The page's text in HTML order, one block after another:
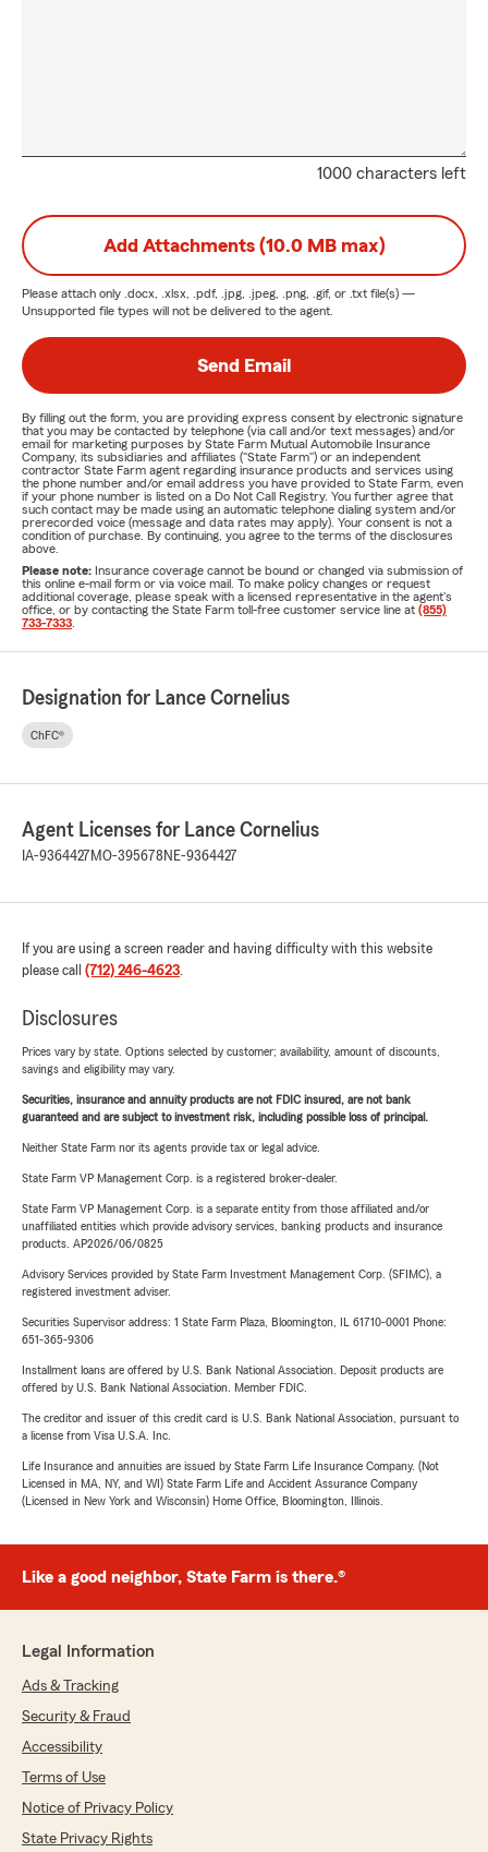
1000 characters left
Add Attachments (10.0 MB max)
Please attach only .docx, .xlsx, .pdf, .jpg, .jpeg, .png, .gif, or .txt file(s) —
Unsupported file types will not be delivered to the agent.
Send Email
By filling out the form, you are providing express consent by electronic signature
that you may be contacted by telephone (via call and/or text messages) and/or
email for marketing purposes by State Farm Mutual Automobile Insurance
Company, its subsidiaries and affiliates ("State Farm") or an independent
contractor State Farm agent regarding insurance products and services using
the phone number and/or email address you have provided to State Farm, even
if your phone number is listed on a Do Not Call Registry. You further agree that
such contact may be made using an automatic telephone dialing system and/or
prerecorded voice (message and data rates may apply). Your consent is not a
condition of purchase. By continuing, you agree to the terms of the disclosures
above.
Please note: Insurance coverage cannot be bound or changed via submission of
this online e-mail form or via voice mail. To make policy changes or request
additional coverage, please speak with a licensed representative in the agent's
office, or by contacting the State Farm toll-free customer service line at (855)
733-7333
Designation for Lance Cornelius
ChFC®
Agent Licenses for Lance Cornelius
IA-9364427 MO-395678 NE-9364427
If you are using a screen reader and having difficulty with this website
please call (712) 246-4623.
Disclosures
Prices vary by state. Options selected by customer; availability, amount of discounts,
savings and eligibility may vary.
Securities, insurance and annuity products are not FDIC insured, are not bank
guaranteed and are subject to investment risk, including possible loss of principal.
Neither State Farm nor its agents provide tax or legal advice.
State Farm VP Management Corp. is a registered broker-dealer.
State Farm VP Management Corp. is a separate entity from those affiliated and/or
unaffiliated entities which provide advisory services, banking products and insurance
products. AP2026/06/0825
Advisory Services provided by State Farm Investment Management Corp. (SFIMC), a
registered investment adviser.
Securities Supervisor address: 1 State Farm Plaza, Bloomington, IL 61710-0001 Phone:
651-365-9306
Installment loans are offered by U.S. Bank National Association. Deposit products are
offered by U.S. Bank National Association. Member FDIC.
The creditor and issuer of this credit card is U.S. Bank National Association, pursuant to
a license from Visa U.S.A. Inc.
Life Insurance and annuities are issued by State Farm Life Insurance Company. (Not
Licensed in MA, NY, and WI) State Farm Life and Accident Assurance Company
(Licensed in New York and Wisconsin) Home Office, Bloomington, Illinois.
Like a good neighbor, State Farm is there.®
Legal Information
Ads & Tracking
Security & Fraud
Accessibility
Terms of Use
Notice of Privacy Policy
State Privacy Rights